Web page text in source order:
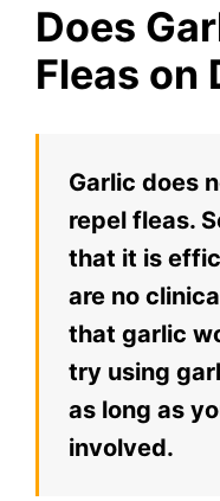
Does
Fleas on
Garlic does
repel fleas.
that it is
are no
that garlic
try using
as long as
involved.